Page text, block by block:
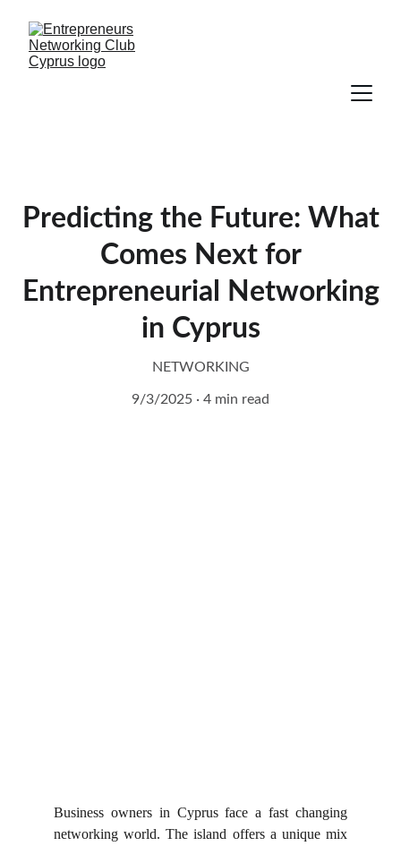
Predicting the Future: What
Comes Next for
Entrepreneurial Networking
in Cyprus
NETWORKING
9/3/2025 4 min read
Business owners in Cyprus face a fast changing
networking world. The island offers a unique mix